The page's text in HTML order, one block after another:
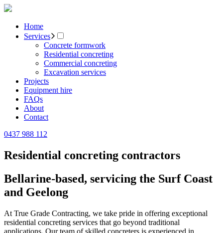
Home
Services
Concrete formwork
Residential concreting
Commercial concreting
Excavation services
Projects
Equipment hire
FAQs
About
Contact
0437 988 112
Residential concreting contractors
Bellarine-based, servicing the Surf Coast
and Geelong
At True Grade Contracting, we take pride in offering exceptional
residential concreting services that go beyond traditional
applications. Our team of skilled concreters is experienced in